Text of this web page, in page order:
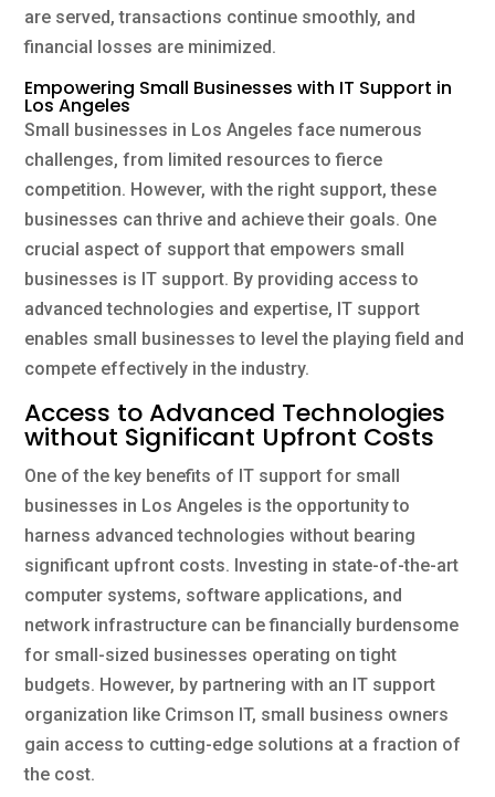
are served, transactions continue smoothly, and
financial losses are minimized.
Empowering Small Businesses with IT Support in
Los Angeles
Small businesses in Los Angeles face numerous
challenges, from limited resources to fierce
competition. However, with the right support, these
businesses can thrive and achieve their goals. One
crucial aspect of support that empowers small
businesses is IT support. By providing access to
advanced technologies and expertise, IT support
enables small businesses to level the playing field and
compete effectively in the industry.
Access to Advanced Technologies
without Significant Upfront Costs
One of the key benefits of IT support for small
businesses in Los Angeles is the opportunity to
harness advanced technologies without bearing
significant upfront costs. Investing in state-of-the-art
computer systems, software applications, and
network infrastructure can be financially burdensome
for small-sized businesses operating on tight
budgets. However, by partnering with an IT support
organization like Crimson IT, small business owners
gain access to cutting-edge solutions at a fraction of
the cost.